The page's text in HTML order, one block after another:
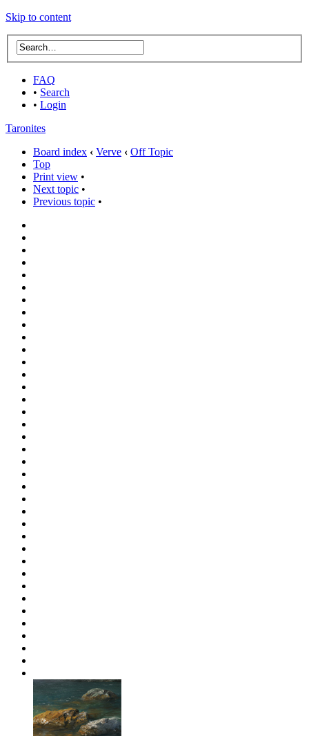
Skip to content
FAQ
• Search
• Login
Taronites
Board index ‹ Verve ‹ Off Topic
Top
Print view •
Next topic •
Previous topic •